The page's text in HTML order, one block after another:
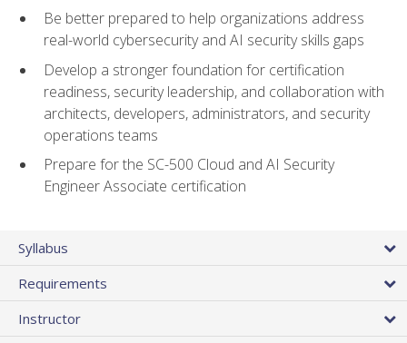
Be better prepared to help organizations address
real-world cybersecurity and AI security skills gaps
Develop a stronger foundation for certification
readiness, security leadership, and collaboration with
architects, developers, administrators, and security
operations teams
Prepare for the SC-500 Cloud and AI Security
Engineer Associate certification
Syllabus
Requirements
Instructor